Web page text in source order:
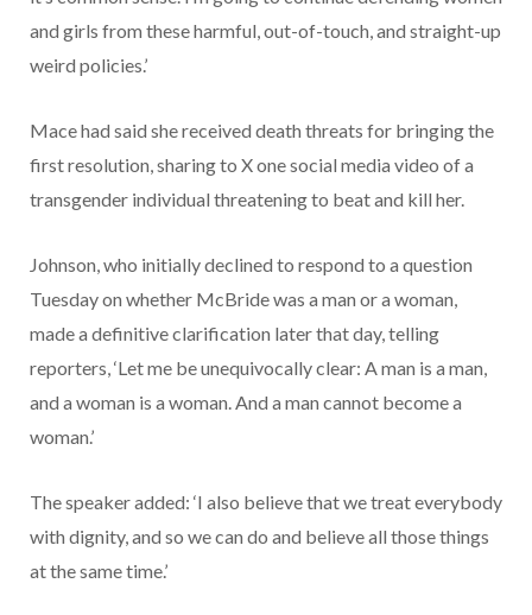
and girls from these harmful, out-of-touch, and straight-up
weird policies.’
Mace had said she received death threats for bringing the
first resolution, sharing to X one social media video of a
transgender individual threatening to beat and kill her.
Johnson, who initially declined to respond to a question
Tuesday on whether McBride was a man or a woman,
made a definitive clarification later that day, telling
reporters, ‘Let me be unequivocally clear: A man is a man,
and a woman is a woman. And a man cannot become a
woman.’
The speaker added: ‘I also believe that we treat everybody
with dignity, and so we can do and believe all those things
at the same time.’